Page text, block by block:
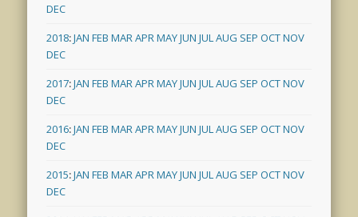
DEC
2018:JAN FEB MARAPRMAYJUN JULAUG SEP OCTNOV
DEC
2017:JAN FEB MARAPRMAYJUN JULAUG SEP OCTNOV
DEC
2016:JAN FEB MARAPRMAYJUN JULAUG SEP OCTNOV
DEC
2015:JAN FEB MARAPRMAYJUN JULAUG SEP OCTNOV
DEC